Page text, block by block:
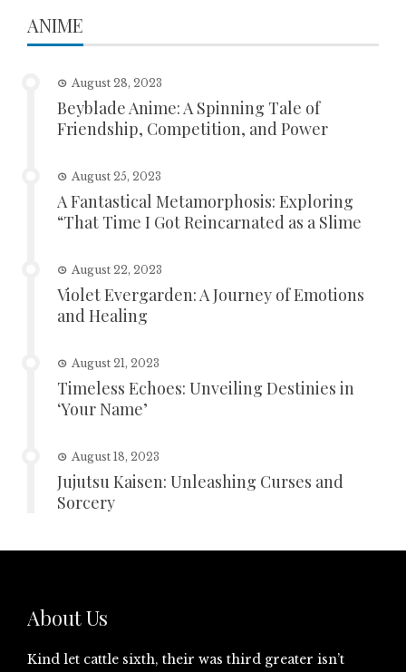
ANIME
August 28, 2023
Beyblade Anime: A Spinning Tale of
Friendship, Competition, and Power
August 25, 2023
A Fantastical Metamorphosis: Exploring
“That Time I Got Reincarnated as a Slime
August 22, 2023
Violet Evergarden: A Journey of Emotions
and Healing
August 21, 2023
Timeless Echoes: Unveiling Destinies in
‘Your Name’
August 18, 2023
Jujutsu Kaisen: Unleashing Curses and
Sorcery
About Us
Kind let cattle sixth, their was third greater isn’t